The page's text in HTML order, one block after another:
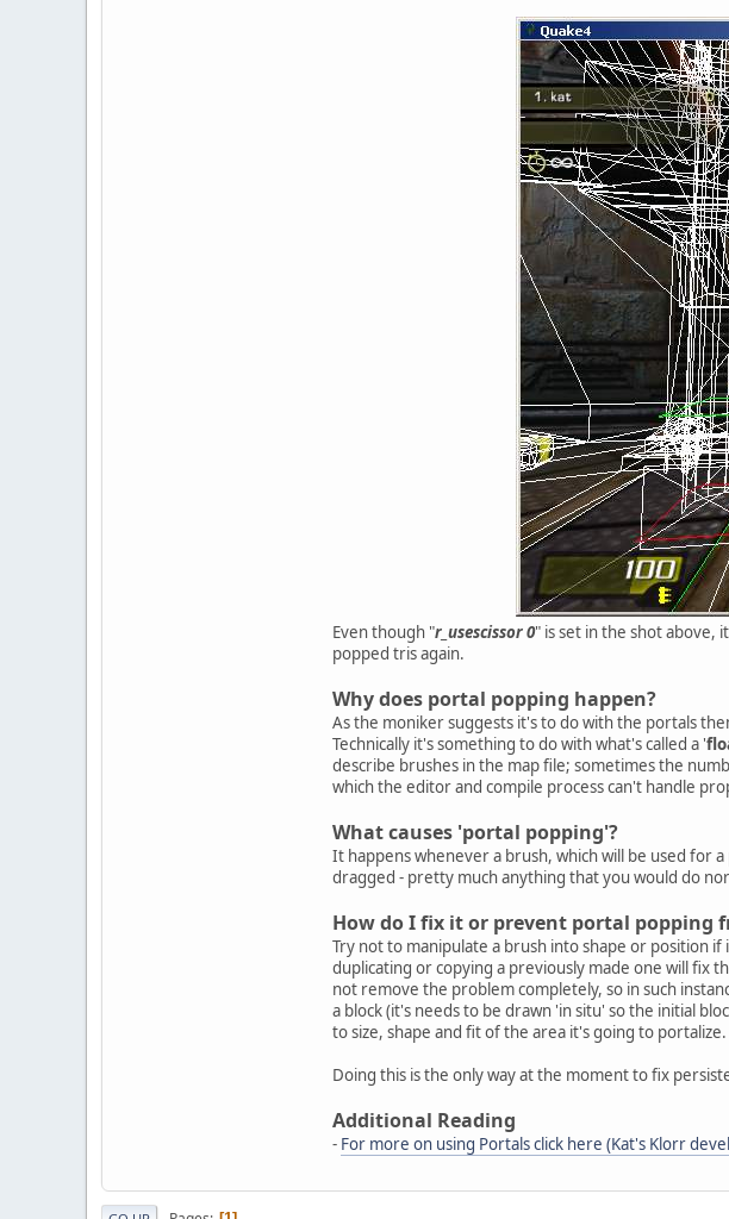
Even though "r_usescissor 0" is set in the shot above,
popped tris again.
Why does portal popping happen?
As the moniker suggests it's to do with the portals
Technically it's something to do with what's called a '
describe brushes in the map file; sometimes the
which the editor and compile process can't handle
What causes 'portal popping'?
It happens whenever a brush, which will be used for
dragged - pretty much anything that you would do
How do I fix it or prevent portal popping
Try not to manipulate a brush into shape or position
duplicating or copying a previously made one will fix
not remove the problem completely, so in such
a block (it's needs to be drawn 'in situ' so the initial
to size, shape and fit of the area it's going to portalize.
Doing this is the only way at the moment to fix
Additional Reading
- For more on using Portals click here (Kat's Klorr